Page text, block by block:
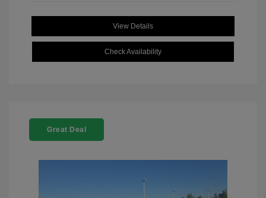
View Details
Check Availability
Great Deal